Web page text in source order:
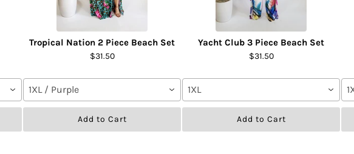
Tropical Nation 2 Piece Beach Set
$31.50
1XL / Purple
Add to Cart
Yacht Club 3 Piece Beach Set
$31.50
1XL
Add to Cart